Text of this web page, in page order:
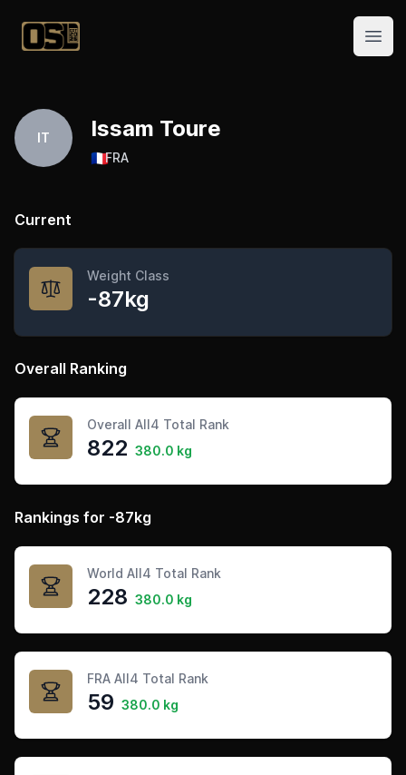
Official Streetlifting
IT Issam Toure
🇫🇷FRA
Current
Weight Class
-87kg
Overall Ranking
Overall All4 Total Rank
822 380.0 kg
Rankings for -87kg
World All4 Total Rank
228 380.0 kg
FRA All4 Total Rank
59 380.0 kg